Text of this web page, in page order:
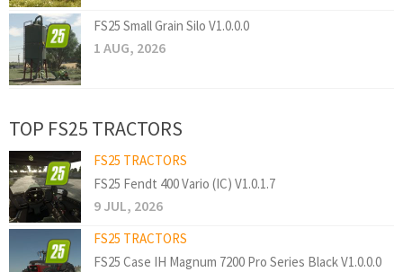
FS25 Small Grain Silo V1.0.0.0
1 AUG, 2026
TOP FS25 TRACTORS
FS25 TRACTORS
FS25 Fendt 400 Vario (IC) V1.0.1.7
9 JUL, 2026
FS25 TRACTORS
FS25 Case IH Magnum 7200 Pro Series Black V1.0.0.0